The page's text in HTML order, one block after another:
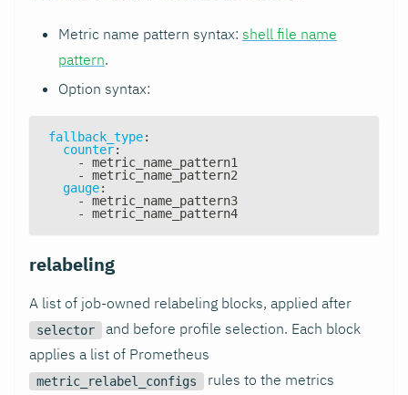
Metric name pattern syntax: shell file name
pattern.
Option syntax:
fallback_type:
counter:
-
metric_name_pattern1
-
metric_name_pattern2
gauge:
-
metric_name_pattern3
-
metric_name_pattern4
relabeling
A list of job-owned relabeling blocks, applied after
selector
and before profile selection. Each block
applies a list of Prometheus
metric_relabel_configs
rules to the metrics